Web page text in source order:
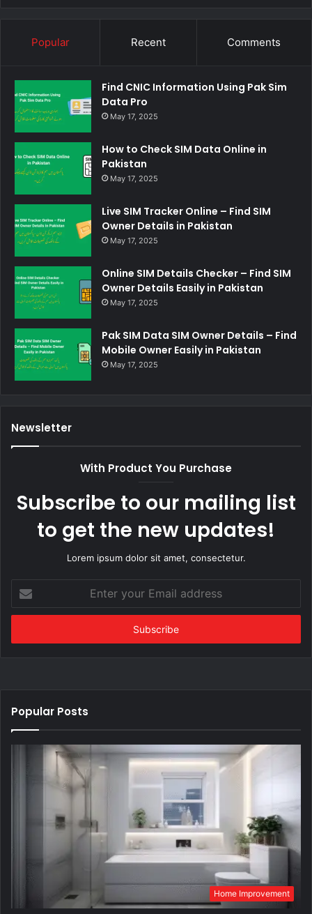
Popular Recent Comments
Find CNIC Information Using Pak Sim
Data Pro
May 17, 2025
How to Check SIM Data Online in
Pakistan
May 17, 2025
Live SIM Tracker Online – Find SIM
Owner Details in Pakistan
May 17, 2025
Online SIM Details Checker – Find SIM
Owner Details Easily in Pakistan
May 17, 2025
Pak SIM Data SIM Owner Details – Find
Mobile Owner Easily in Pakistan
May 17, 2025
Newsletter
With Product You Purchase
Subscribe to our mailing list
to get the new updates!
Lorem ipsum dolor sit amet, consectetur.
your
Email
Popular Posts
Home Improvement